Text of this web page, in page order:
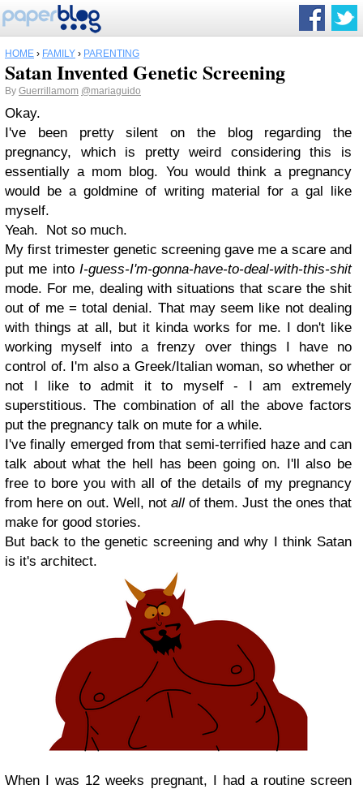
HOME › FAMILY › PARENTING
Satan Invented Genetic Screening
By Guerrillamom @mariaguido
Okay.
I've been pretty silent on the blog regarding the
pregnancy, which is pretty weird considering this is
essentially a mom blog. You would think a pregnancy
would be a goldmine of writing material for a gal like
myself.
Yeah. Not so much.
My first trimester genetic screening gave me a scare and
put me into I-guess-I'm-gonna-have-to-deal-with-this-shit
mode. For me, dealing with situations that scare the shit
out of me = total denial. That may seem like not dealing
with things at all, but it kinda works for me. I don't like
working myself into a frenzy over things I have no
control of. I'm also a Greek/Italian woman, so whether or
not I like to admit it to myself - I am extremely
superstitious. The combination of all the above factors
put the pregnancy talk on mute for a while.
I've finally emerged from that semi-terrified haze and can
talk about what the hell has been going on. I'll also be
free to bore you with all of the details of my pregnancy
from here on out. Well, not all of them. Just the ones that
make for good stories.
But back to the genetic screening and why I think Satan
is it's architect.
When I was 12 weeks pregnant, I had a routine screen